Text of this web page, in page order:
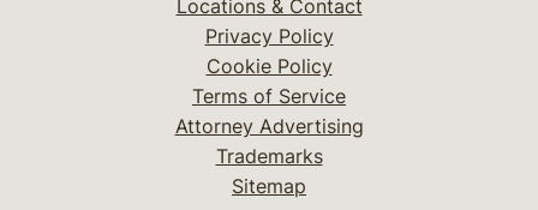
Locations & Contact
Privacy Policy
Cookie Policy
Terms of Service
Attorney Advertising
Trademarks
Sitemap